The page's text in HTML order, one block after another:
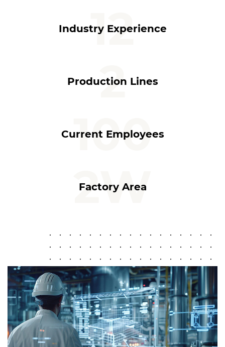
12
Industry Experience
2
Production Lines
100
Current Employees
2W
Factory Area